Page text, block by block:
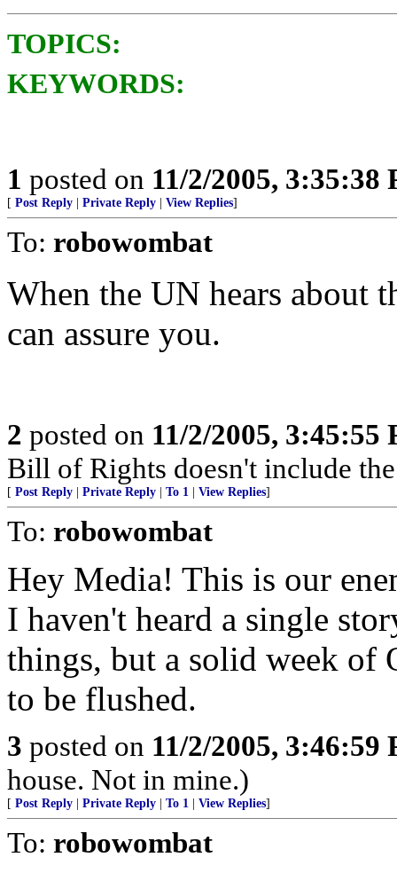
TOPICS:
KEYWORDS:
1 posted on 11/2/2005, 3:35:38
[ Post Reply Private Reply View Replies]
To: robowombat
When the UN hears about
can assure you.
2 posted on 11/2/2005, 3:45:55
Bill of Rights doesn't include
[ Post Reply Private Reply To 1 View Replies]
To: robowombat
Hey Media! This is our
I haven't heard a single
things, but a solid week of
to be flushed.
3 posted on 11/2/2005, 3:46:59
house. Not in mine.)
[ Post Reply Private Reply To 1 View Replies]
To: robowombat